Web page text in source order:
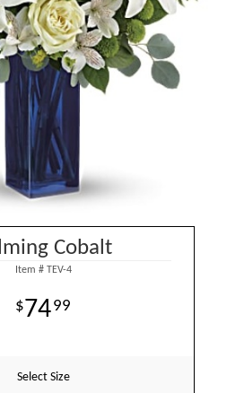
Cobalt
Item # TEV-4
7499
Select Size